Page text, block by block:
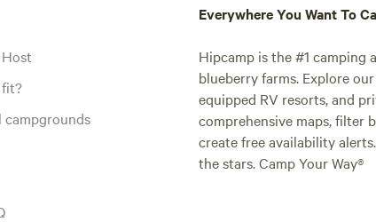
fit?
campgrounds
Everywhere You Want To
Hipcamp is the #1 camping
blueberry farms. Explore
equipped RV resorts, and
comprehensive maps, filter
create free availability
the stars. Camp Your Way®